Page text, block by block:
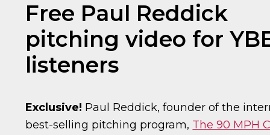
Free Paul Reddick
pitching video for
listeners
Exclusive! Paul Reddick, founder of the
best-selling pitching program, The 90 MPH